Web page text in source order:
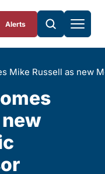
Alerts
Mike Russell as new